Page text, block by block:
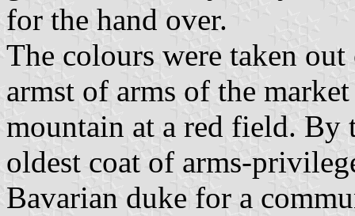
for the hand over.
The colours were taken
armst of arms of the
mountain at a red field. By
oldest coat of arms-
Bavarian duke for a